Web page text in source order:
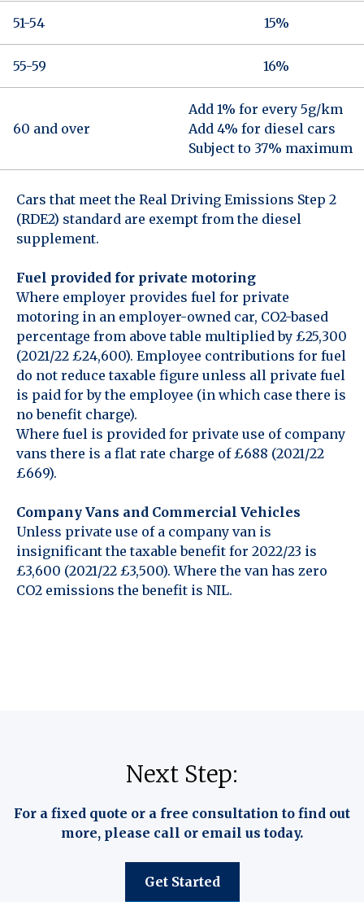
51-54 15%
55-59 16%
60 and over
Add 1% for every 5g/km
Add 4% for diesel cars
Subject to 37% maximum
Cars that meet the Real Driving Emissions Step 2
(RDE2) standard are exempt from the diesel
supplement.
Fuel provided for private motoring
Where employer provides fuel for private
motoring in an employer-owned car, CO2-based
percentage from above table multiplied by £25,300
(2021/22 £24,600). Employee contributions for fuel
do not reduce taxable figure unless all private fuel
is paid for by the employee (in which case there is
no benefit charge).
Where fuel is provided for private use of company
vans there is a flat rate charge of £688 (2021/22
£669).
Company Vans and Commercial Vehicles
Unless private use of a company van is
insignificant the taxable benefit for 2022/23 is
£3,600 (2021/22 £3,500). Where the van has zero
CO2 emissions the benefit is NIL.
Next Step:
For a fixed quote or a free consultation to find out
more, please call or email us today.
Get Started